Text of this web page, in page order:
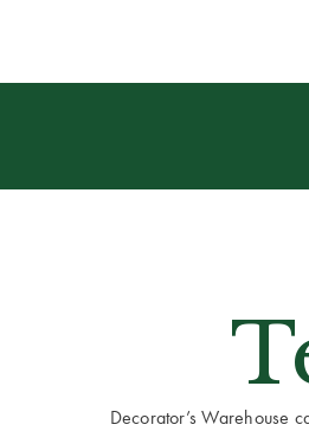
Decorator’s Warehouse